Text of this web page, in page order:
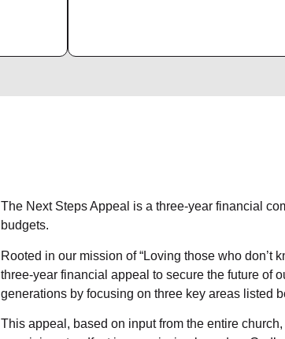
The Next Steps Appeal is a three-year financial
budgets.
Rooted in our mission of “Loving those who don’t
three-year financial appeal to secure the future of
generations by focusing on three key areas listed
This appeal, based on input from the entire